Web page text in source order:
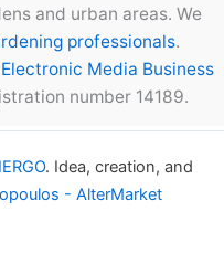
and urban areas. We
professionals.
Electronic Media Business
number 14189.
. Idea, creation, and
- AlterMarket